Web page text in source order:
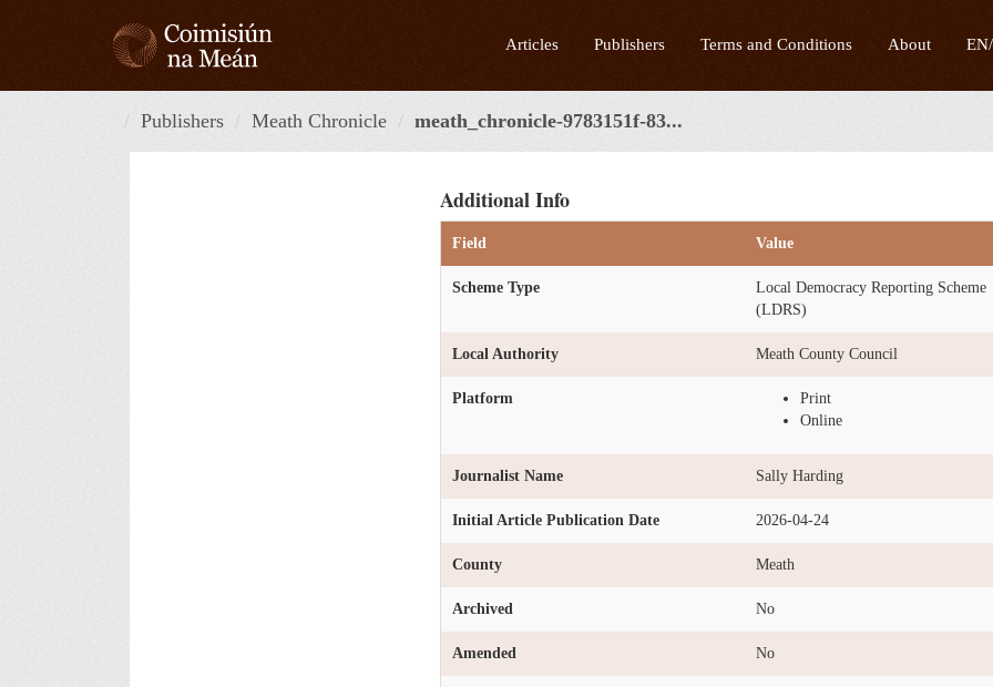
Articles Publishers Terms and Conditions About
Publishers Meath Chronicle meath_chronicle-9783151f-83...
Additional Info
Field Value
Scheme Type
Local Democracy Reporting Scheme
(LDRS)
Local Authority Meath County Council
Platform
Print
Online
Journalist Name Sally Harding
Initial Article Publication Date 2026-04-24
County Meath
Archived No
Amended No